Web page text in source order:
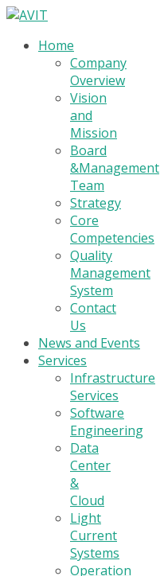
Home
Company
Overview
Vision
and
Mission
Board
&Management
Team
Strategy
Core
Competencies
Quality
Management
System
Contact
Us
News and Events
Services
Infrastructure
Services
Software
Engineering
Data
Center
&
Cloud
Light
Current
Systems
Operation